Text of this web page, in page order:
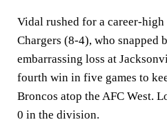
Vidal rushed for a career-
Chargers (8-4), who snapped
embarrassing loss at
fourth win in five games to
Broncos atop the AFC West.
0 in the division.